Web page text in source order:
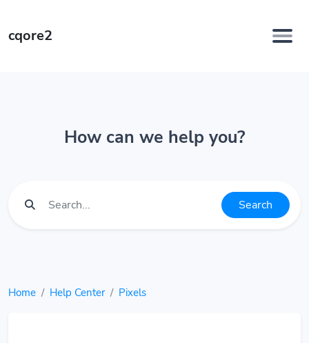
cqore2
How can we help you?
Search
Home Help Center Pixels